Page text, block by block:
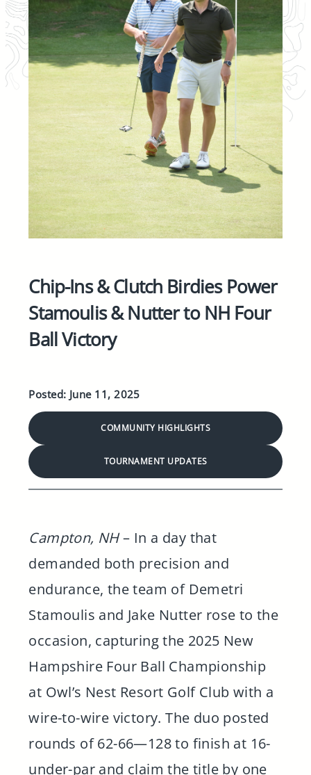
Chip-Ins & Clutch Birdies Power
Stamoulis & Nutter to NH Four
Ball Victory
Posted: June 11, 2025
COMMUNITY HIGHLIGHTS
TOURNAMENT UPDATES
Campton, NH– In a day that
demanded both precision and
endurance, the team of Demetri
Stamoulis and Jake Nutter rose to the
occasion, capturing the 2025 New
Hampshire Four Ball Championship
at Owl’s Nest Resort Golf Club with a
wire-to-wire victory. The duo posted
rounds of 62-66—128 to finish at 16-
under-par and claim the title by one